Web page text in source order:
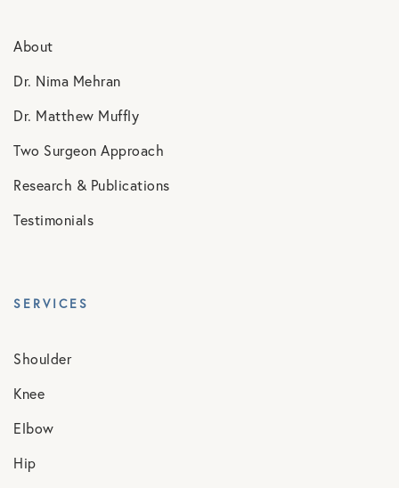
About
Dr. Nima Mehran
Dr. Matthew Muffly
Two Surgeon Approach
Research & Publications
Testimonials
SERVICES
Shoulder
Knee
Elbow
Hip